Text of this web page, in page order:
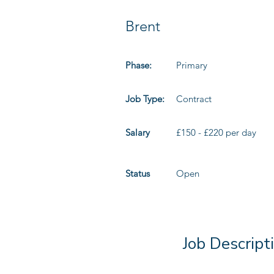
Brent
Primary
Phase:
Job Type: Contract
Salary
Status
£150 - £220 per day
Open
Job